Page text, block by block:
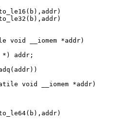
__iomem *addr)
void __iomem *addr)